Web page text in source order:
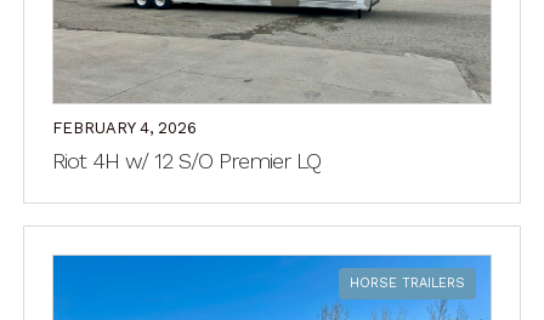
FEBRUARY 4, 2026
Riot 4H w/ 12 S/O Premier LQ
HORSE TRAILERS